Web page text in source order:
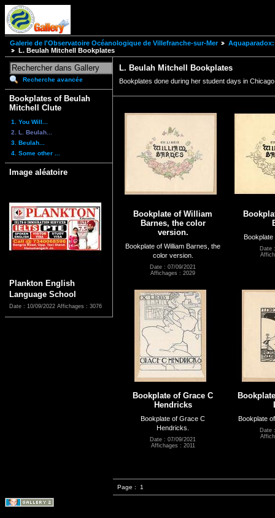
Galerie de l'Observatoire Océanologique de Villefranche-sur-Mer
L. Beulah Mitchell Bookplates
Recherche avancée
Bookplates of Beulah
Mitchell Clute
1. You Will...
2. L. Beulah...
3. Beulah...
4. Some other ...
Image aléatoire
Plankton English
Language School
Date : 10/09/2022 Affichages : 3076
L. Beulah Mitchell Bookplates
Bookplates done during her student days in
Bookplate of William
Barnes, the color
version.
Bookplate of William Barnes, the
color version.
Date : 07/09/2021
Affichages : 2029
Bookplate
Date
Bookplate of Grace C
Hendricks
Bookplate of Grace C
Hendricks.
Date : 07/09/2021
Affichages : 2011
Bookplate
Date
Page : 1